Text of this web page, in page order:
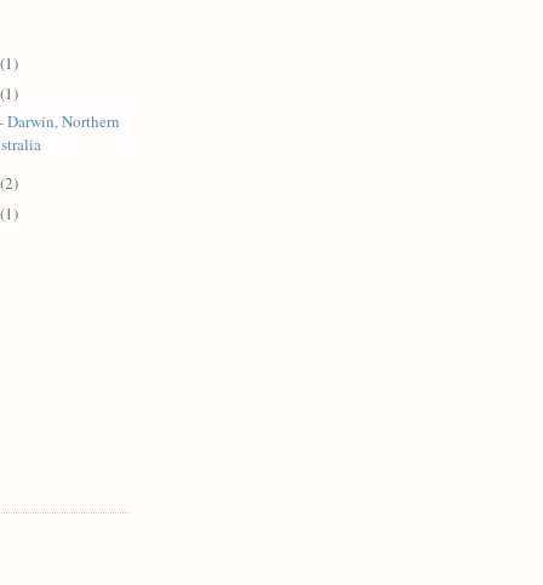
(1)
(1)
Darwin, Northern
(2)
(1)